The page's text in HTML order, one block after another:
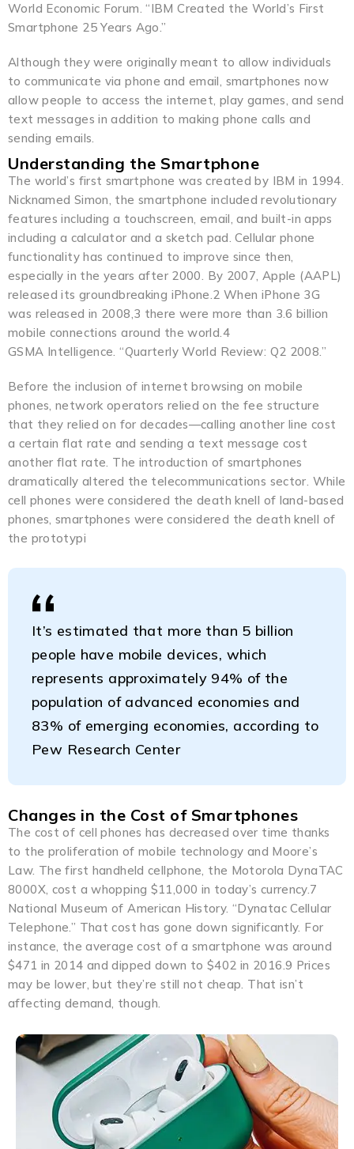
World Economic Forum. “IBM Created the World’s First
Smartphone 25 Years Ago.”
Although they were originally meant to allow individuals
to communicate via phone and email, smartphones now
allow people to access the internet, play games, and send
text messages in addition to making phone calls and
sending emails.
Understanding the Smartphone
The world’s first smartphone was created by IBM in 1994.
Nicknamed Simon, the smartphone included revolutionary
features including a touchscreen, email, and built-in apps
including a calculator and a sketch pad. Cellular phone
functionality has continued to improve since then,
especially in the years after 2000. By 2007, Apple (AAPL)
released its groundbreaking iPhone.2 When iPhone 3G
was released in 2008,3 there were more than 3.6 billion
mobile connections around the world.4
GSMA Intelligence. “Quarterly World Review: Q2 2008.”
Before the inclusion of internet browsing on mobile
phones, network operators relied on the fee structure
that they relied on for decades—calling another line cost
a certain flat rate and sending a text message cost
another flat rate. The introduction of smartphones
dramatically altered the telecommunications sector. While
cell phones were considered the death knell of land-based
phones, smartphones were considered the death knell of
the prototypi
It’s estimated that more than 5 billion
people have mobile devices, which
represents approximately 94% of the
population of advanced economies and
83% of emerging economies, according to
Pew Research Center
Changes in the Cost of Smartphones
The cost of cell phones has decreased over time thanks
to the proliferation of mobile technology and Moore’s
Law. The first handheld cellphone, the Motorola DynaTAC
8000X, cost a whopping $11,000 in today’s currency.7
National Museum of American History. “Dynatac Cellular
Telephone.” That cost has gone down significantly. For
instance, the average cost of a smartphone was around
$471 in 2014 and dipped down to $402 in 2016.9 Prices
may be lower, but they’re still not cheap. That isn’t
affecting demand, though.